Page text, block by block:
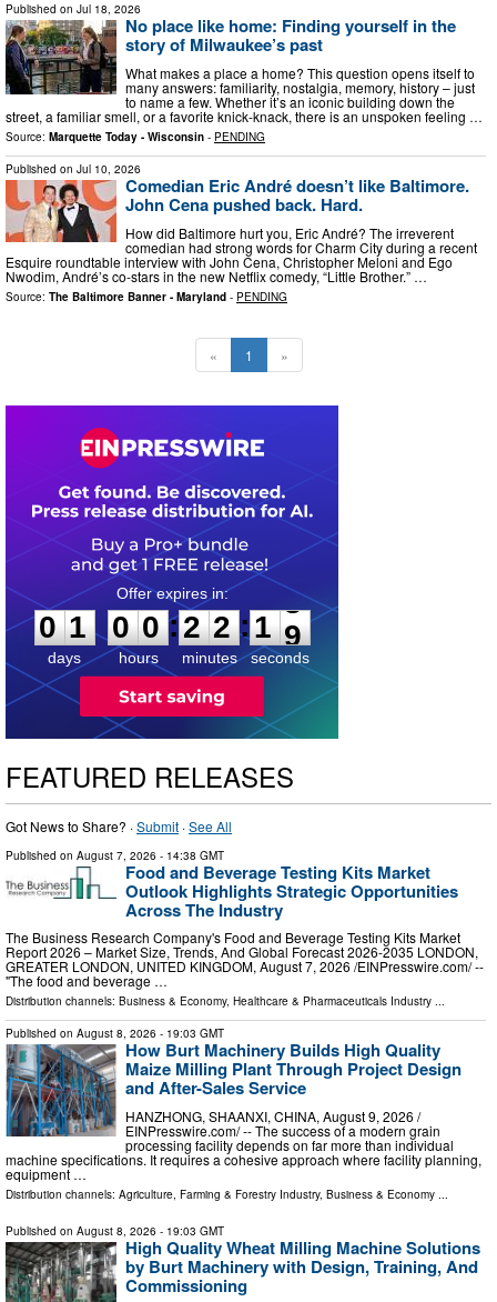
Published on Jul 18, 2026
No place like home: Finding yourself in the
story of Milwaukee’s past
What makes a place a home? This question opens itself to
many answers: familiarity, nostalgia, memory, history – just
to name a few. Whether it’s an iconic building down the
street, a familiar smell, or a favorite knick-knack, there is an unspoken feeling …
Source: Marquette Today - Wisconsin - PENDING
Published on Jul 10, 2026
Comedian Eric André doesn’t like Baltimore.
John Cena pushed back. Hard.
How did Baltimore hurt you, Eric André? The irreverent
comedian had strong words for Charm City during a recent
Esquire roundtable interview with John Cena, Christopher Meloni and Ego
Nwodim, André’s co-stars in the new Netflix comedy, “Little Brother.” …
Source: The Baltimore Banner - Maryland - PENDING
« 1 »
0
1
1
days
0
0
0
0
hours
:
2
2
2
2
minutes
:1
8
8
seconds
FEATURED RELEASES
Got News to Share? ·Submit ·See All
Published on August 7, 2026 - 14:38 GMT
Food and Beverage Testing Kits Market
Outlook Highlights Strategic Opportunities
Across The Industry
The Business Research Company's Food and Beverage Testing Kits Market
Report 2026 – Market Size, Trends, And Global Forecast 2026-2035 LONDON,
GREATER LONDON, UNITED KINGDOM, August 7, 2026 /⁨EINPresswire.com⁩/ --
"The food and beverage …
Distribution channels: Business & Economy, Healthcare & Pharmaceuticals Industry ...
Published on August 8, 2026 - 19:03 GMT
How Burt Machinery Builds High Quality
Maize Milling Plant Through Project Design
and After-Sales Service
HANZHONG, SHAANXI, CHINA, August 9, 2026 /⁨
EINPresswire.com⁩/ -- The success of a modern grain
processing facility depends on far more than individual
machine specifications. It requires a cohesive approach where facility planning,
equipment …
Distribution channels: Agriculture, Farming & Forestry Industry, Business & Economy
Published on August 8, 2026 - 19:03 GMT
High Quality Wheat Milling Machine Solutions
by Burt Machinery with Design, Training, And
Commissioning